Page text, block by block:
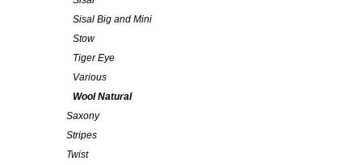
Sisal Big and Mini
Stow
Tiger Eye
Various
Wool Natural
Saxony
Stripes
Twist